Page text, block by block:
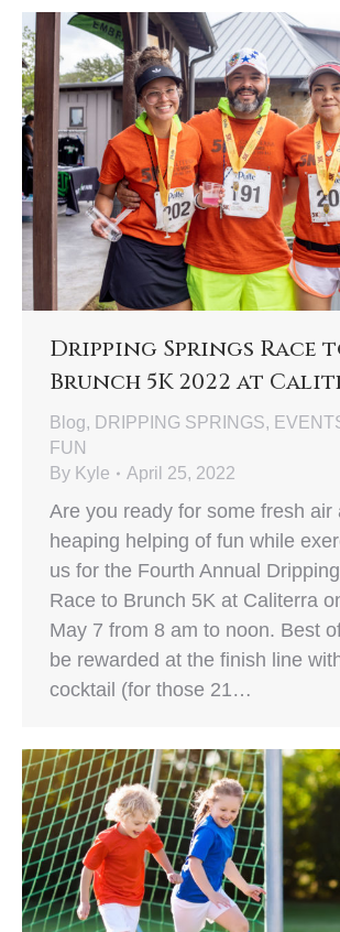
Dripping Springs Race
Brunch 5K 2022 at
Blog, DRIPPING SPRINGS,
FUN
By Kyle April 25, 2022
Are you ready for some fresh air
heaping helping of fun while
us for the Fourth Annual
Race to Brunch 5K at Caliterra
May 7 from 8 am to noon. Best of
be rewarded at the finish line
cocktail (for those 21…